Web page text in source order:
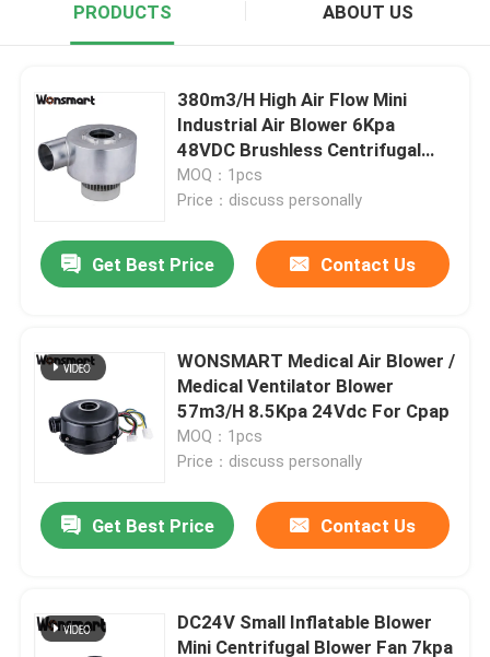
PRODUCTS ABOUT US
380m3/H High Air Flow Mini
Industrial Air Blower 6Kpa
48VDC Brushless Centrifugal
Fan
MOQ：1pcs
Price：discuss personally
Get Best Price Contact Us
WONSMART Medical Air Blower /
Medical Ventilator Blower
57m3/H 8.5Kpa 24Vdc For Cpap
MOQ：1pcs
Price：discuss personally
Get Best Price Contact Us
DC24V Small Inflatable Blower
Mini Centrifugal Blower Fan 7kpa